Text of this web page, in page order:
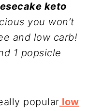
keto
you won’t
and low carb!
1 popsicle
popular low